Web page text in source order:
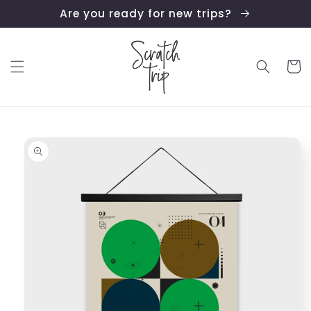
content
Are you ready for new trips?
Cart
product
information